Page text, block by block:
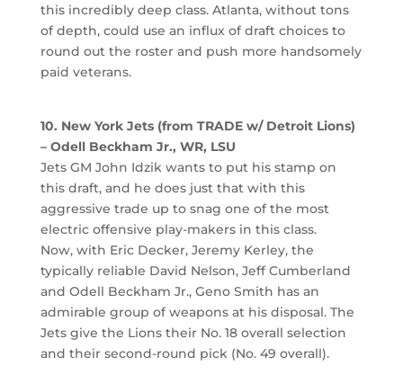
this incredibly deep class. Atlanta, without tons
of depth, could use an influx of draft choices to
round out the roster and push more handsomely
paid veterans.
10. New York Jets (from TRADE w/ Detroit Lions)
– Odell Beckham Jr., WR, LSU
Jets GM John Idzik wants to put his stamp on
this draft, and he does just that with this
aggressive trade up to snag one of the most
electric offensive play-makers in this class.
Now, with Eric Decker, Jeremy Kerley, the
typically reliable David Nelson, Jeff Cumberland
and Odell Beckham Jr., Geno Smith has an
admirable group of weapons at his disposal. The
Jets give the Lions their No. 18 overall selection
and their second-round pick (No. 49 overall).